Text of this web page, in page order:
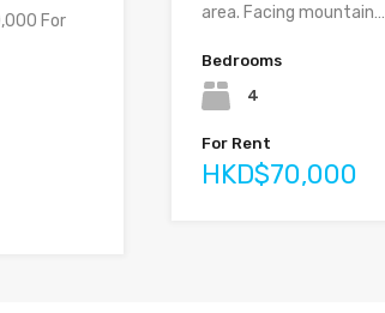
For
area. Facing mountain…
Bedrooms
4
For Rent
HKD$70,000